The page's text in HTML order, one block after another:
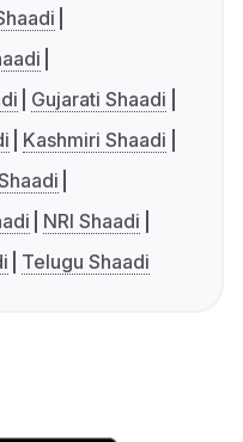
Gujarati Shaadi
Kashmiri Shaadi
NRI Shaadi
Telugu Shaadi